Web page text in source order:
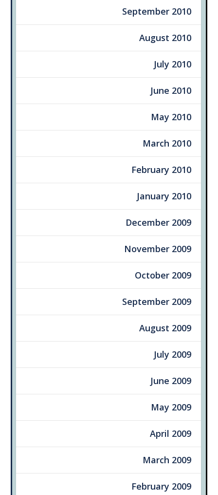
September 2010
August 2010
July 2010
June 2010
May 2010
March 2010
February 2010
January 2010
December 2009
November 2009
October 2009
September 2009
August 2009
July 2009
June 2009
May 2009
April 2009
March 2009
February 2009